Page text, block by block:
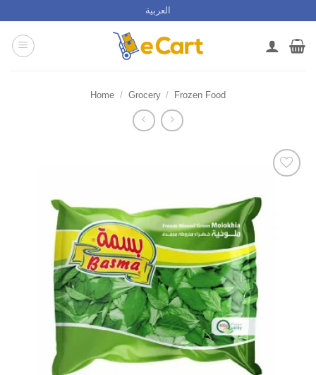
content
العربية
Home / Grocery / Frozen Food